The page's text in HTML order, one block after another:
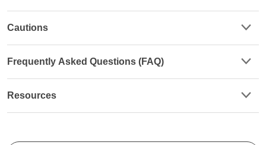
Cautions
Frequently Asked Questions (FAQ)
Resources